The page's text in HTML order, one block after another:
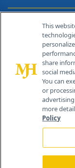
This
share
social
You can
or
more
Policy